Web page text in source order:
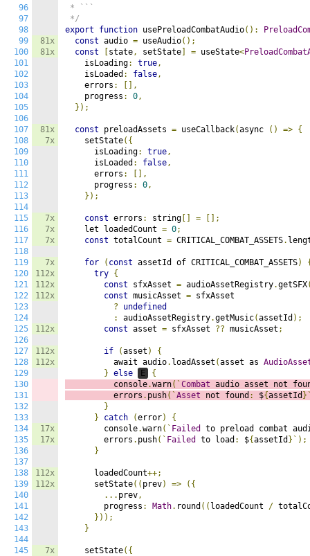
96
97
98
99
100
101
102
103
104
105
106
107
108
109
110
111
112
113
114
115
116
117
118
119
120
121
122
123
124
125
126
127
128
129
130
131
132
133
134
135
136
137
138
139
140
141
142
143
144
145
81x
81x
81x
7x
7x
7x
7x
7x
112x
112x
112x
112x
112x
112x
17x
17x
112x
112x
7x
* ```
*/
export
function usePreloadCombatAudio():
const audio = useAudio();
const
state, setState = useState<
    isLoading
: true,
    isLoaded
: false,
    errors
:
[],
    progress
: 0,
});
const preloadAssets = useCallback(async () => {
    setState
({
      isLoading
: true,
      isLoaded
: false,
      errors
:
[],
      progress
: 0,
});
const errors : string =
[];
    let loadedCount
= 0;
const totalCount = CRITICAL_COMBAT_ASSETS.
for ( const assetId of CRITICAL_COMBAT_ASSETS)
try {
const sfxAsset = audioAssetRegistry.getSFX
const musicAsset = sfxAsset
?
undefined
:
audioAssetRegistry.getMusic(assetId );
const asset = sfxAsset ?? musicAsset ;
if (asset )
{
          await audio
. loadAsset (asset as
} else E
{
          console
.warn(`Combat audio asset not
          errors
. push(`Asset not found : ${assetId
}
}
catch (error)
{
        console
.warn(` Failed
to preload combat
        errors
. push(` Failed to load : ${assetId }`);
}
      loadedCount
++;
      setState
(( prev) =>
({
... prev,
        progress
: Math. round (( loadedCount /
}));
}
    setState
({